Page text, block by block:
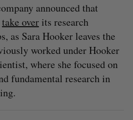
announced that
take overits research
as Sara Hooker leaves the
worked under Hooker
where she focused on
fundamental research in